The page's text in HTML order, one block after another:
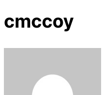
Menu
Cart
cmccoy